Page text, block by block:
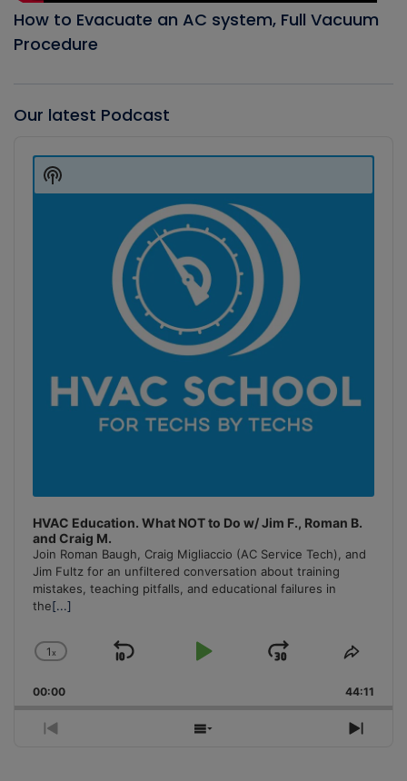
How to Evacuate an AC system, Full Vacuum
Procedure
Our latest Podcast
Player
HVAC Education. What NOT to Do w/ Jim F., Roman B.
and Craig M.
Join Roman Baugh, Craig Migliaccio (AC Service Tech), and
Jim Fultz for an unfiltered conversation about training
mistakes, teaching pitfalls, and educational failures in
the[...]
Change
Rate
1x
Skip
Play
Jump
Forward
Share
00:00 44:11
Previous
Show
Next
Show
Podcast